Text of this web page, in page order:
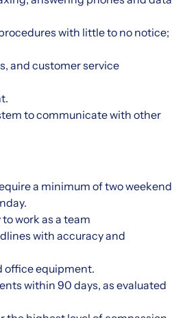
with little to no notice;
and customer service
to communicate with other
a minimum of two weekend
work as a team
with accuracy and
office equipment.
within 90 days, as evaluated